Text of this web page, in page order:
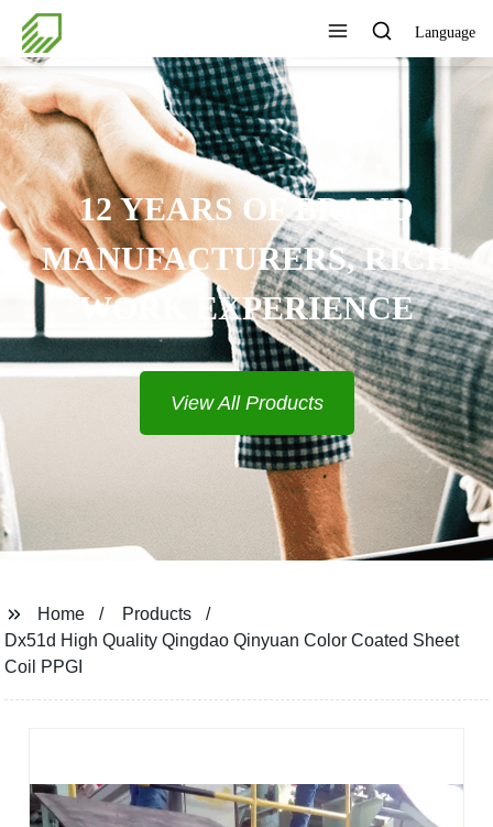
Language
PROVIDE COMPLETE
SOLUTIONS
View All Products
Home
Products
Dx51d High Quality Qingdao Qinyuan Color Coated Sheet
Coil PPGI